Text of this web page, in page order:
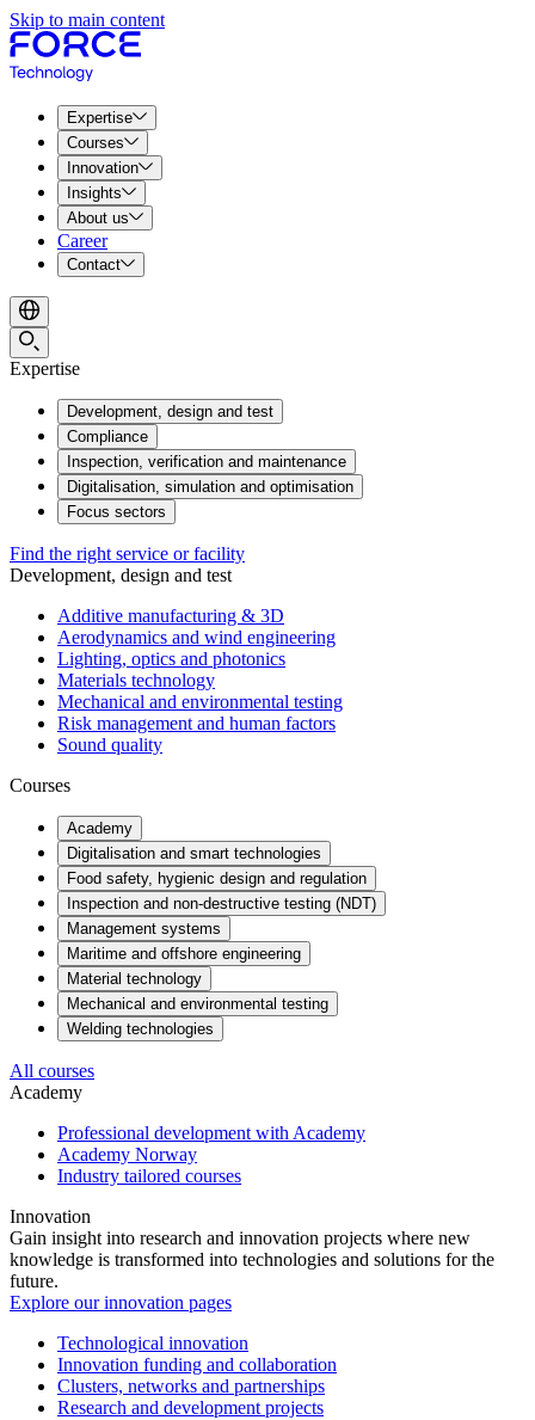
Skip to main content
Expertise
Courses
Innovation
Insights
About us
Career
Contact
Expertise
Development, design and test
Compliance
Inspection, verification and maintenance
Digitalisation, simulation and optimisation
Focus sectors
Find the right service or facility
Development, design and test
Additive manufacturing & 3D
Aerodynamics and wind engineering
Lighting, optics and photonics
Materials technology
Mechanical and environmental testing
Risk management and human factors
Sound quality
Courses
Academy
Digitalisation and smart technologies
Food safety, hygienic design and regulation
Inspection and non-destructive testing (NDT)
Management systems
Maritime and offshore engineering
Material technology
Mechanical and environmental testing
Welding technologies
All courses
Academy
Professional development with Academy
Academy Norway
Industry tailored courses
Innovation
Gain insight into research and innovation projects where new
knowledge is transformed into technologies and solutions for the
future.
Explore our innovation pages
Technological innovation
Innovation funding and collaboration
Clusters, networks and partnerships
Research and development projects